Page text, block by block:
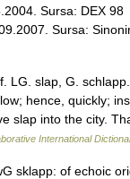
Sursa: DEX 98
Sursa:
LG. slap, G.
hence, quickly;
slap into the city.
International
sklapp: of echoic